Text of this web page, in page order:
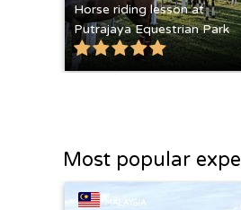
Horse riding lesson at
Putrajaya Equestrian Park
Most popular
MALAYSIA